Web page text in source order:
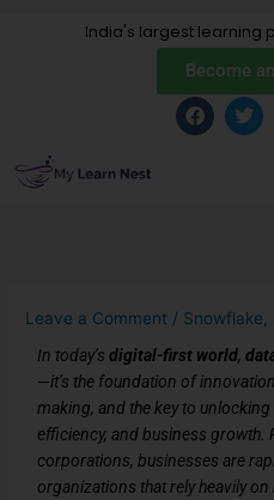
India's largest learning
Become
F
a
T
w
Leave a Comment / Snowflake,
In today’sdigital-first world,
—it’s the foundation of
making, and the key to
efficiency, and business
corporations, businesses are
organizations that rely heavily